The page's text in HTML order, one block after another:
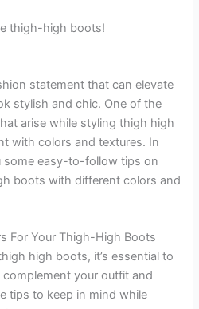
thigh-high boots!
statement that can elevate
stylish and chic. One of the
arise while styling thigh high
with colors and textures. In
some easy-to-follow tips on
boots with different colors and
For Your Thigh-High Boots
high boots, it’s essential to
your outfit and
tips to keep in mind while